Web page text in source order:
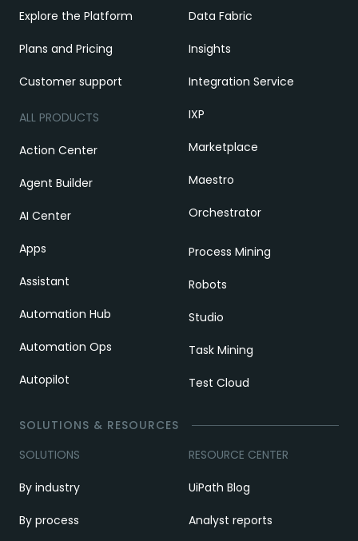
Explore the Platform
Plans and Pricing
Customer support
ALL PRODUCTS
Action Center
Agent Builder
AI Center
Apps
Assistant
Automation Hub
Automation Ops
Autopilot
Data Fabric
Insights
Integration Service
IXP
Marketplace
Maestro
Orchestrator
Process Mining
Robots
Studio
Task Mining
Test Cloud
SOLUTIONS & RESOURCES
SOLUTIONS
By industry
By process
RESOURCE CENTER
UiPath Blog
Analyst reports